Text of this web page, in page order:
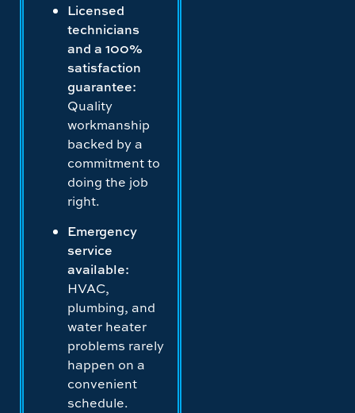
Licensed
technicians
and a 100%
satisfaction
guarantee:
Quality
workmanship
backed by a
commitment to
doing the job
right.
Emergency
service
available:
HVAC,
plumbing, and
water heater
problems rarely
happen on a
convenient
schedule.